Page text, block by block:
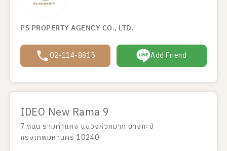
PS PROPERTY AGENCY CO., LTD.
02-114-8815 Add Friend
IDEO New Rama 9
7 ถนน รามคำแหง แขวงหัวหมาก บางกะปิ
กรุงเทพมหานคร 10240